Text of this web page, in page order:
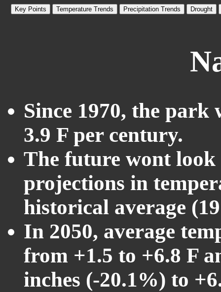
Key Points Temperature Trends Precipitation Trends Drought
Since 1970, the
3.9 F per century.
The future wont
projections in
historical average
In 2050, average
from +1.5 to +6.8 F
inches (-20.1%) to